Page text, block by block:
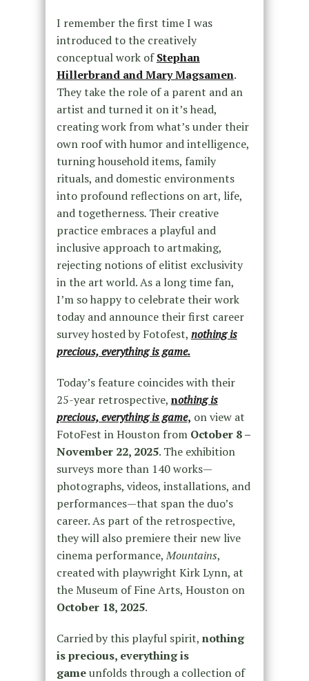
I remember the first time I was
introduced to the creatively
conceptual work ofStephan
Hillerbrand and Mary Magsamen.
They take the role of a parent and an
artist and turned it on it’s head,
creating work from what’s under their
own roof with humor and intelligence,
turning household items, family
rituals, and domestic environments
into profound reflections on art, life,
and togetherness. Their creative
practice embraces a playful and
inclusive approach to artmaking,
rejecting notions of elitist exclusivity
in the art world. As a long time fan,
I’m so happy to celebrate their work
today and announce their first career
survey hosted by Fotofest, nothing is
precious, everything is game.
Today’s feature coincides with their
25-year retrospective, nothing is
precious, everything is game, on view at
FotoFest in Houston from October 8 –
November 22, 2025. The exhibition
surveys more than 140 works—
photographs, videos, installations, and
performances—that span the duo’s
career. As part of the retrospective,
they will also premiere their new live
cinema performance,Mountains,
created with playwright Kirk Lynn, at
the Museum of Fine Arts, Houston on
October 18, 2025.
Carried by this playful spirit, nothing
is precious, everything is
gameunfolds through a collection of